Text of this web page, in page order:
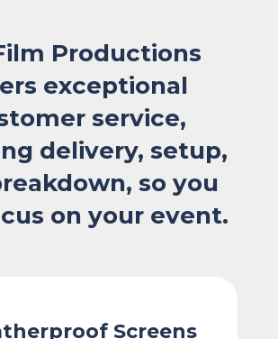
Productions
exceptional
service,
delivery, setup,
so you
on your event.
Screens